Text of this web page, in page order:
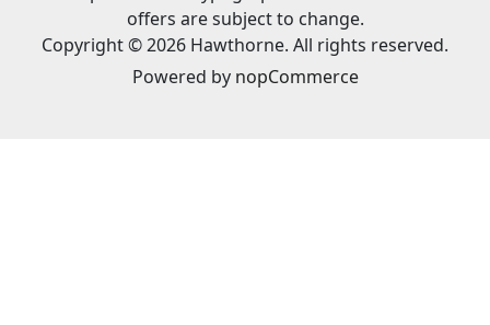
offers are subject to change.
Copyright © 2026 Hawthorne. All rights reserved.
Powered by nopCommerce